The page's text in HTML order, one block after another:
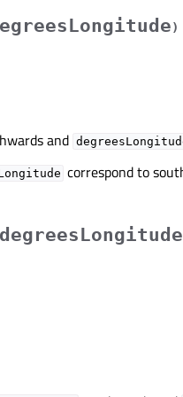
)
and
correspond to
degreesLongitude